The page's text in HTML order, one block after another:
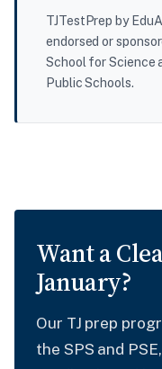
TJTestPrep by
endorsed or
School for Science
Public Schools.
Want a
January?
Our TJ prep
the SPS and